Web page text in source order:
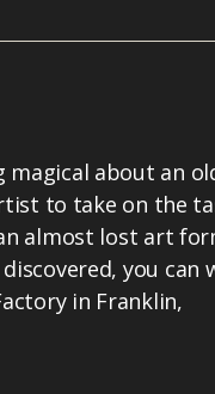
magical about an
to take on the
almost lost art
discovered, you
in Franklin,